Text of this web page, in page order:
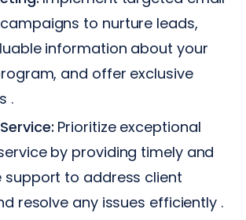
to nurture leads,
information about your
and offer exclusive
.
Prioritize exceptional
by providing timely and
support to address client
resolve any issues efficiently .